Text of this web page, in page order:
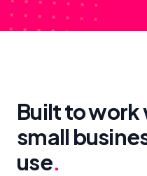
Built to
small
use.